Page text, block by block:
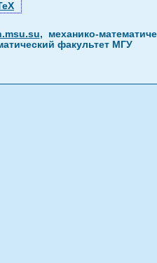
, механико-
факультет МГУ